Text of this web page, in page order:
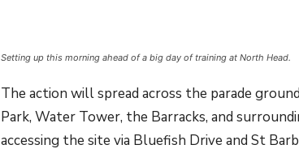
Setting up this morning ahead of a big day of training at North Head.
The action will spread across the parade
Park, Water Tower, the Barracks, and
accessing the site via Bluefish Drive and St